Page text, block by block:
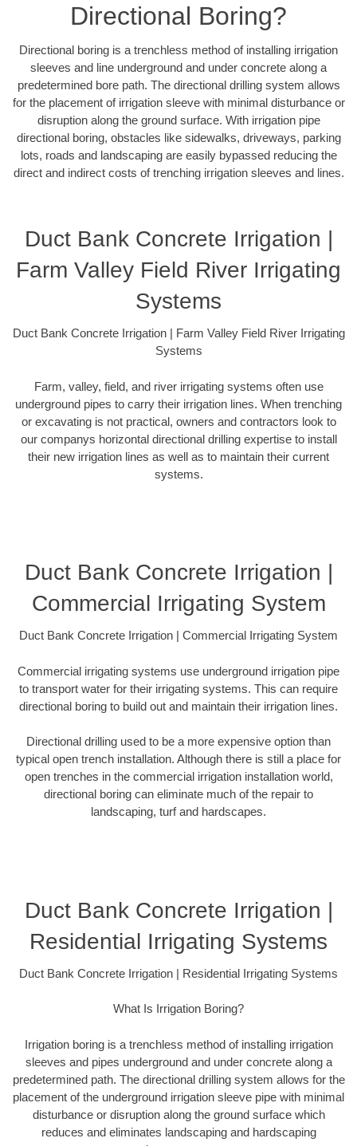
Directional Boring?
Directional boring is a trenchless method of installing irrigation
sleeves and line underground and under concrete along a
predetermined bore path. The directional drilling system allows
for the placement of irrigation sleeve with minimal disturbance or
disruption along the ground surface. With irrigation pipe
directional boring, obstacles like sidewalks, driveways, parking
lots, roads and landscaping are easily bypassed reducing the
direct and indirect costs of trenching irrigation sleeves and lines.
Duct Bank Concrete Irrigation |
Farm Valley Field River Irrigating
Systems
Duct Bank Concrete Irrigation | Farm Valley Field River Irrigating
Systems
Farm, valley, field, and river irrigating systems often use
underground pipes to carry their irrigation lines. When trenching
or excavating is not practical, owners and contractors look to
our companys horizontal directional drilling expertise to install
their new irrigation lines as well as to maintain their current
systems.
Duct Bank Concrete Irrigation |
Commercial Irrigating System
Duct Bank Concrete Irrigation | Commercial Irrigating System
Commercial irrigating systems use underground irrigation pipe
to transport water for their irrigating systems. This can require
directional boring to build out and maintain their irrigation lines.
Directional drilling used to be a more expensive option than
typical open trench installation. Although there is still a place for
open trenches in the commercial irrigation installation world,
directional boring can eliminate much of the repair to
landscaping, turf and hardscapes.
Duct Bank Concrete Irrigation |
Residential Irrigating Systems
Duct Bank Concrete Irrigation | Residential Irrigating Systems
What Is Irrigation Boring?
Irrigation boring is a trenchless method of installing irrigation
sleeves and pipes underground and under concrete along a
predetermined path. The directional drilling system allows for the
placement of the underground irrigation sleeve pipe with minimal
disturbance or disruption along the ground surface which
reduces and eliminates landscaping and hardscaping